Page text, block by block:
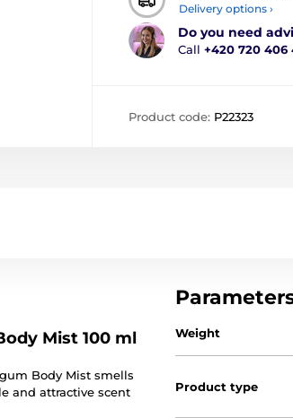
Delivery options ›
Do you need
Call +420 720 406
Product code: P22323
Mist 100 ml
Body Mist smells
and attractive scent
Weight
Product type